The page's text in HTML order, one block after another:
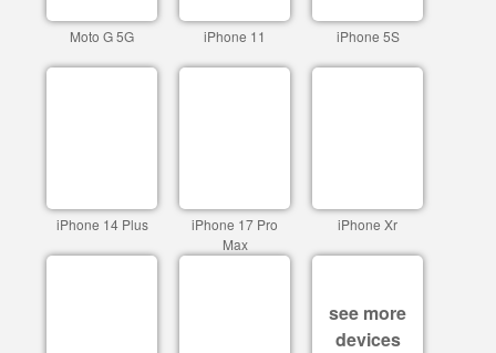
Moto G 5G iPhone 11 iPhone 5S
iPhone 14 Plus
iPhone 17 Pro
Max
iPhone Xr
see more
devices